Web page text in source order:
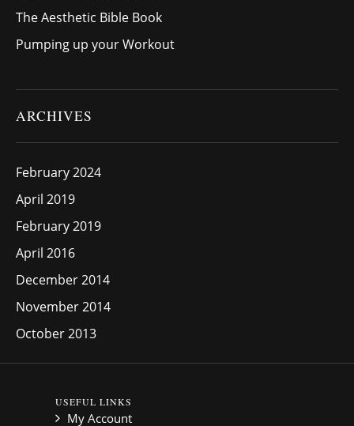
The Aesthetic Bible Book
Pumping up your Workout
ARCHIVES
February 2024
April 2019
February 2019
April 2016
December 2014
November 2014
October 2013
USEFUL LINKS
My Account